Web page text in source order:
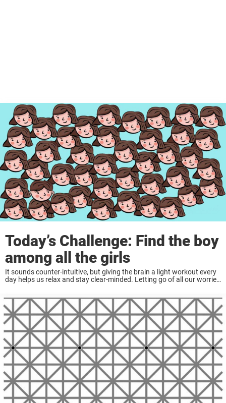
Today’s Challenge: Find the boy
among all the girls
It sounds counter-intuitive, but giving the brain a light workout every
day helps us relax and stay clear-minded. Letting go of all our worries